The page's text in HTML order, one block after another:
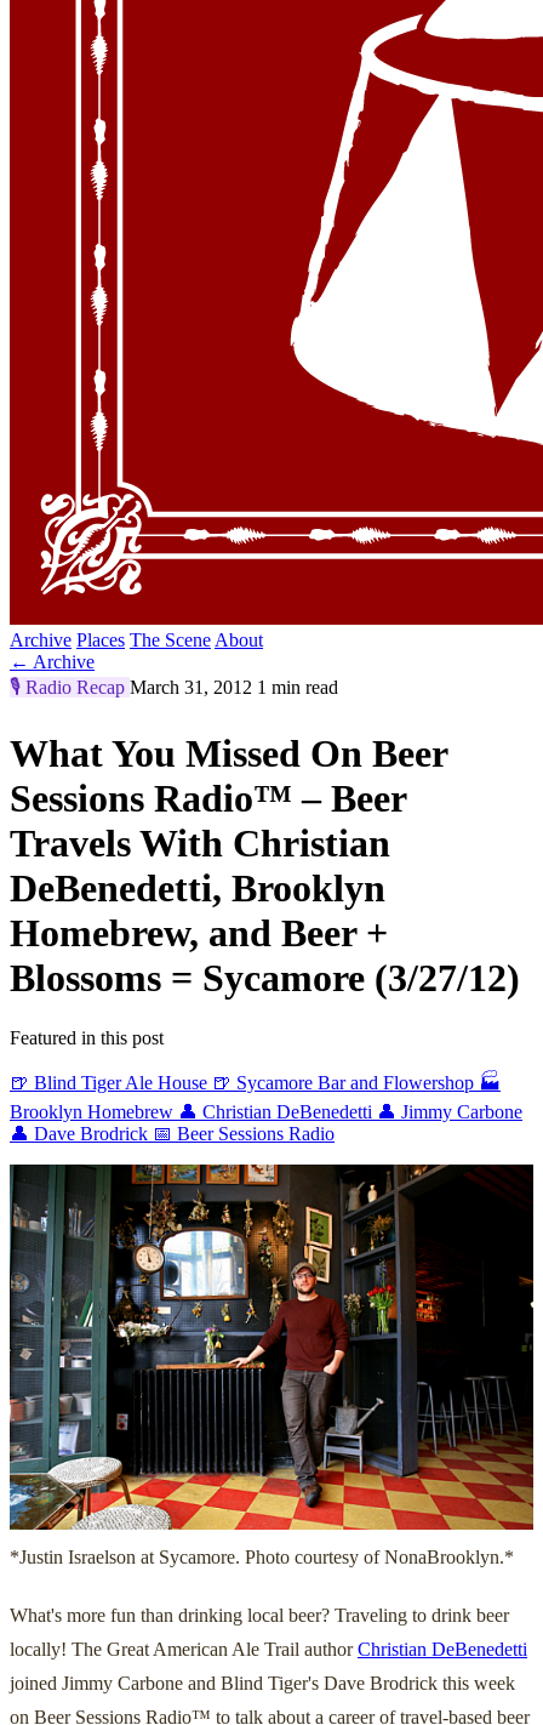
Archive Places The Scene About
← Archive
🎙️ Radio Recap March 31, 2012 1 min read
What You Missed On Beer
Sessions Radio™ – Beer
Travels With Christian
DeBenedetti, Brooklyn
Homebrew, and Beer +
Blossoms = Sycamore (3/27/12)
Featured in this post
🍺 Blind Tiger Ale House 🍺 Sycamore Bar and Flowershop 🏭
Brooklyn Homebrew 👤 Christian DeBenedetti 👤 Jimmy Carbone
👤 Dave Brodrick 📅 Beer Sessions Radio
*Justin Israelson at Sycamore. Photo courtesy of NonaBrooklyn.*
What's more fun than drinking local beer? Traveling to drink beer
locally! The Great American Ale Trail authorChristian DeBenedetti
joined Jimmy Carbone and Blind Tiger's Dave Brodrick this week
on Beer Sessions Radio™ to talk about a career of travel-based beer